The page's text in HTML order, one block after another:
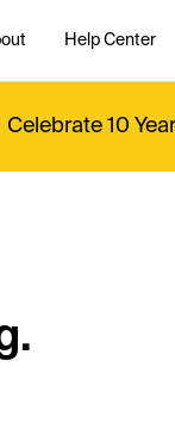
Help Center
Celebrate 10